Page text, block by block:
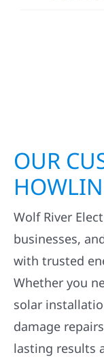
OUR
Wolf River
businesses,
with trusted
Whether you
solar
damage
lasting results